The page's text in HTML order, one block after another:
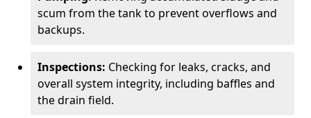
scum from the tank to prevent overflows and
backups.
Inspections: Checking for leaks, cracks, and
overall system integrity, including baffles and
the drain field.